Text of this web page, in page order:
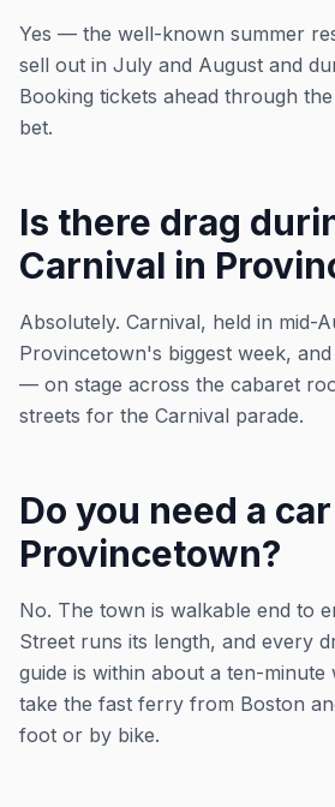
Yes — the well-known summer
sell out in July and August and
Booking tickets ahead through
bet.
Is there drag
Carnival in
Absolutely. Carnival, held in mid-
Provincetown's biggest week,
— on stage across the cabaret
streets for the Carnival parade.
Do you need a
Provincetown?
No. The town is walkable end to
Street runs its length, and every
guide is within about a ten-minute
take the fast ferry from Boston
foot or by bike.